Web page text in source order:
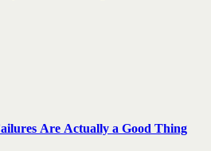
Are Actually a Good Thing